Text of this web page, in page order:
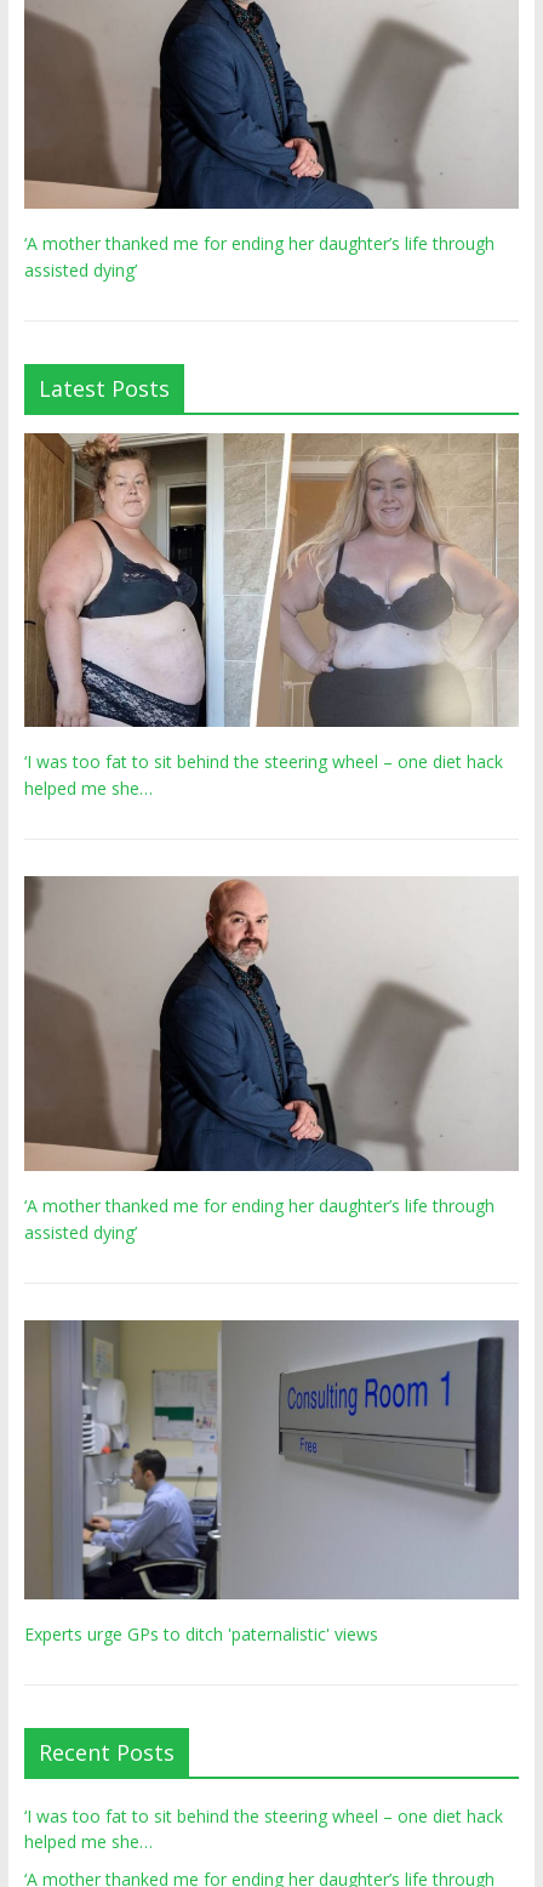
‘A mother thanked me for ending her daughter’s life through
assisted dying’
Latest Posts
‘I was too fat to sit behind the steering wheel – one diet hack
helped me she…
‘A mother thanked me for ending her daughter’s life through
assisted dying’
Experts urge GPs to ditch 'paternalistic' views
Recent Posts
‘I was too fat to sit behind the steering wheel – one diet hack
helped me she…
‘A mother thanked me for ending her daughter’s life through